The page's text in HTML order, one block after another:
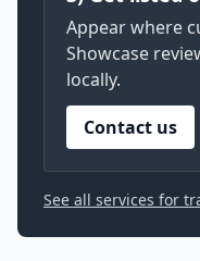
Appear where
Showcase
locally.
Contact us
See all services for